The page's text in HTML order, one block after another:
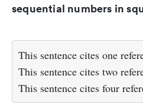
sequential numbers in
This sentence cites one
This sentence cites two
This sentence cites four